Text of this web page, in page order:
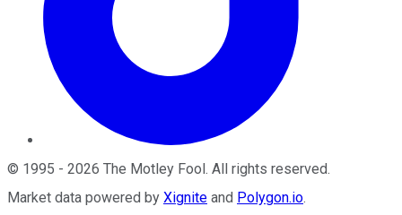
© 1995 - 2026 The Motley Fool. All rights reserved.
Market data powered by Xignite and Polygon.io.